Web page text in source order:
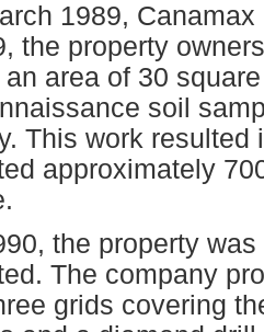
1989,
the property
an area of 30
soil
This work
approximately
the property
The company
grids covering